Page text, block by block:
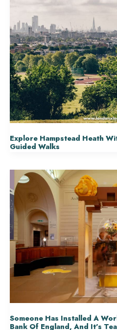
Explore Hampstead Heath
Guided Walks
Someone Has Installed A
Bank Of England, And It’s